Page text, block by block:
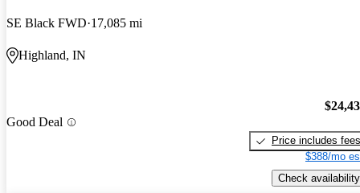
SE Black FWD 17,085 mi
Highland, IN
Good Deal
Price includes fees
$388/mo
Check availability